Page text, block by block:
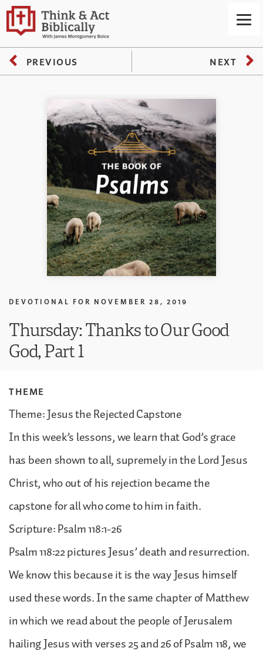
PREVIOUS NEXT
DEVOTIONAL FOR NOVEMBER 28, 2019
Thursday: Thanks to Our Good
God, Part 1
THEME
Theme: Jesus the Rejected Capstone
In this week’s lessons, we learn that God’s grace
has been shown to all, supremely in the Lord Jesus
Christ, who out of his rejection became the
capstone for all who come to him in faith.
Scripture: Psalm 118:1-26
Psalm 118:22 pictures Jesus’ death and resurrection.
We know this because it is the way Jesus himself
used these words. In the same chapter of Matthew
in which we read about the people of Jerusalem
hailing Jesus with verses 25 and 26 of Psalm 118, we